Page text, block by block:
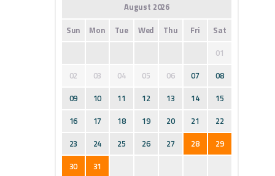
August 2026
Sun
Mon Tue Wed Thu Fri
Sat
01
02
03 04 05 06 07
08
09
10 11 12 13 14
15
16
17 18 19 20 21
22
23
24 25 26 27 28
29
30
31